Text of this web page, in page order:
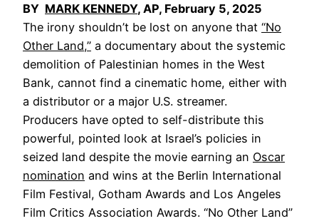
BY MARK KENNEDY, AP, February 5, 2025
The irony shouldn’t be lost on anyone that “No
Other Land,” a documentary about the systemic
demolition of Palestinian homes in the West
Bank, cannot find a cinematic home, either with
a distributor or a major U.S. streamer.
Producers have opted to self-distribute this
powerful, pointed look at Israel’s policies in
seized land despite the movie earning an Oscar
nomination and wins at the Berlin International
Film Festival, Gotham Awards and Los Angeles
Film Critics Association Awards. “No Other Land”